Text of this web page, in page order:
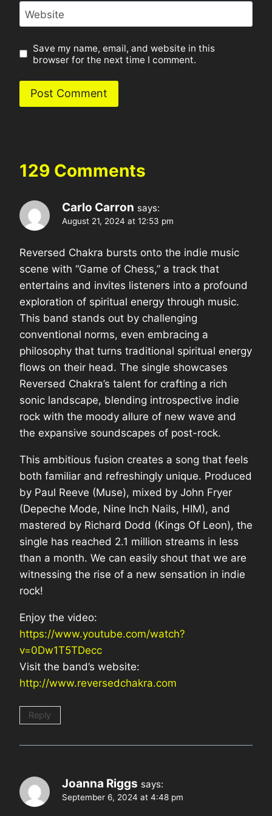
Website
Save my name, email, and website in this
browser for the next time I comment.
129 Comments
Carlo Carron says:
August 21, 2024 at 12:53 pm
Reversed Chakra bursts onto the indie music
scene with “Game of Chess,” a track that
entertains and invites listeners into a profound
exploration of spiritual energy through music.
This band stands out by challenging
conventional norms, even embracing a
philosophy that turns traditional spiritual energy
flows on their head. The single showcases
Reversed Chakra’s talent for crafting a rich
sonic landscape, blending introspective indie
rock with the moody allure of new wave and
the expansive soundscapes of post-rock.
This ambitious fusion creates a song that feels
both familiar and refreshingly unique. Produced
by Paul Reeve (Muse), mixed by John Fryer
(Depeche Mode, Nine Inch Nails, HIM), and
mastered by Richard Dodd (Kings Of Leon), the
single has reached 2.1 million streams in less
than a month. We can easily shout that we are
witnessing the rise of a new sensation in indie
rock!
Enjoy the video:
https://www.youtube.com/watch?
v=0Dw1T5TDecc
Visit the band’s website:
http://www.reversedchakra.com
Reply
Joanna Riggs says:
September 6, 2024 at 4:48 pm